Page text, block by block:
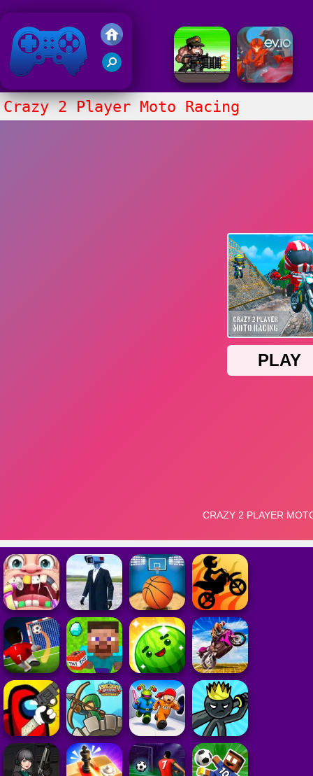
Friv 2018
Crazy 2 Player Moto Racing